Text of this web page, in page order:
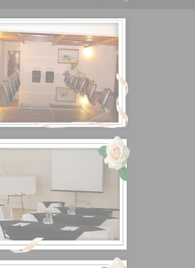
Forgot password?
Sign In
Create one